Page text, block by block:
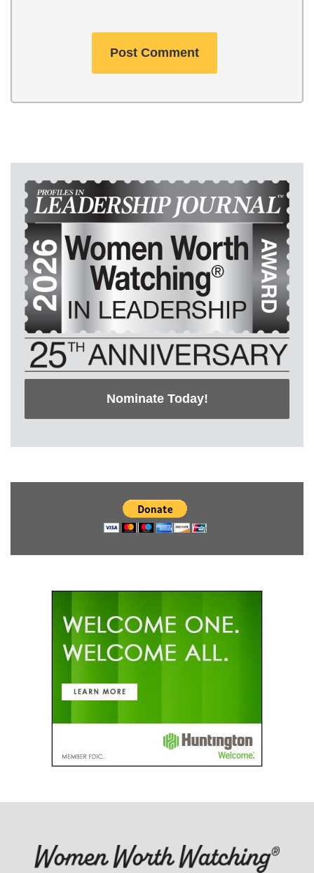
Nominate Today!